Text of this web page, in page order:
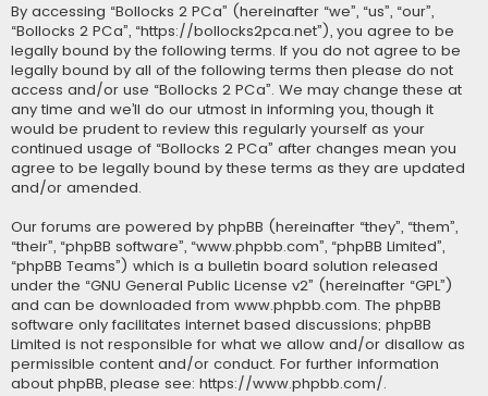
By accessing “Bollocks 2 PCa” (hereinafter “we”, “us”, “our”,
“Bollocks 2 PCa”, “https://bollocks2pca.net”), you agree to be
legally bound by the following terms. If you do not agree to be
legally bound by all of the following terms then please do not
access and/or use “Bollocks 2 PCa”. We may change these at
any time and we’ll do our utmost in informing you, though it
would be prudent to review this regularly yourself as your
continued usage of “Bollocks 2 PCa” after changes mean you
agree to be legally bound by these terms as they are updated
and/or amended.
Our forums are powered by phpBB (hereinafter “they”, “them”,
“their”, “phpBB software”, “www.phpbb.com”, “phpBB Limited”,
“phpBB Teams”) which is a bulletin board solution released
under the “GNU General Public License v2” (hereinafter “GPL”)
and can be downloaded from www.phpbb.com. The phpBB
software only facilitates internet based discussions; phpBB
Limited is not responsible for what we allow and/or disallow as
permissible content and/or conduct. For further information
about phpBB, please see: https://www.phpbb.com/.